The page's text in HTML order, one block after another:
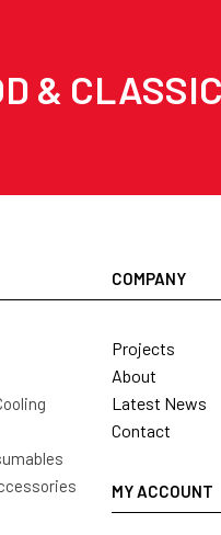
&
COMPANY
Projects
About
Latest News
Contact
MY ACCOUNT